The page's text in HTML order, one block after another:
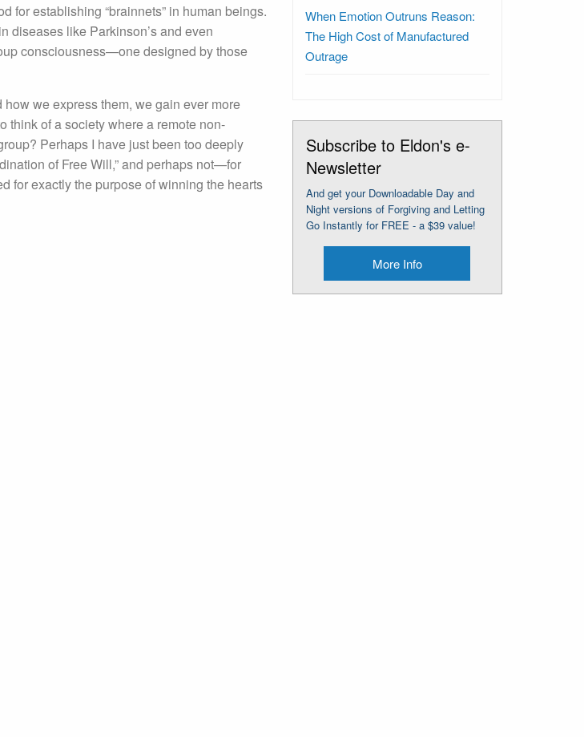
for establishing “brainnets” in human beings.
diseases like Parkinson’s and even
consciousness—one designed by those
we express them, we gain ever more
think of a society where a remote non-
Perhaps I have just been too deeply
of Free Will,” and perhaps not—for
for exactly the purpose of winning the hearts
When Emotion Outruns Reason:
The High Cost of Manufactured
Outrage
Subscribe to Eldon's e-
Newsletter
And get your Downloadable Day and
Night versions of Forgiving and Letting
Go Instantly for FREE - a $39 value!
More Info